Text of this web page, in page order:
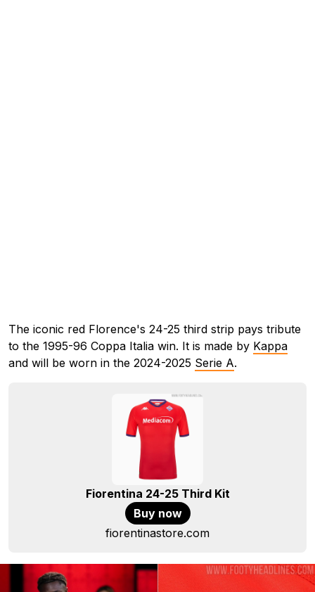
The iconic red Florence's 24-25 third strip pays tribute
to the 1995-96 Coppa Italia win. It is made by Kappa
and will be worn in the 2024-2025 Serie A.
Fiorentina 24-25 Third Kit
Buy now
fiorentinastore.com